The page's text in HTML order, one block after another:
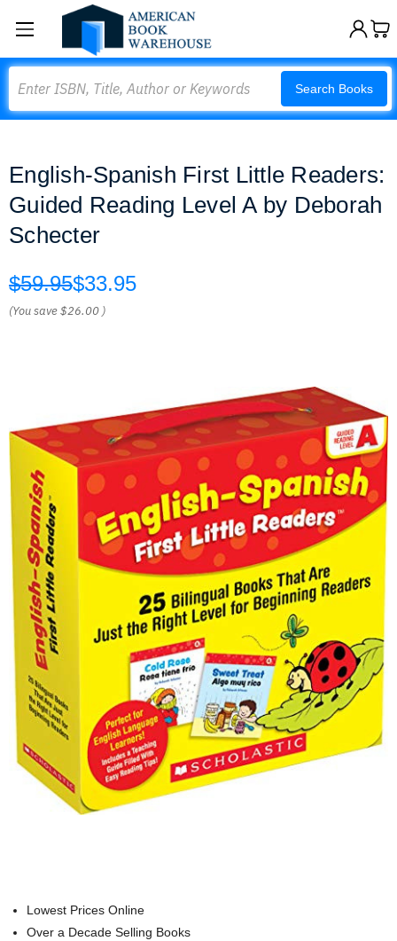
Search Books
English-Spanish First Little Readers:
Guided Reading Level A by Deborah
Schecter
$59.95$33.95
(You save$26.00 )
Lowest Prices Online
Over a Decade Selling Books